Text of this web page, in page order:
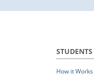
STUDENTS
How it Works